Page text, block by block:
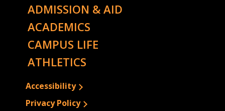
ADMISSION & AID
ACADEMICS
CAMPUS LIFE
ATHLETICS
Accessibility
Privacy Policy